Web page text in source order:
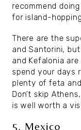
recommend
for island-
There are the
and Santorini,
and Kefalonia
spend your days
plenty of feta
Don’t skip
is well worth a
5. Mexico